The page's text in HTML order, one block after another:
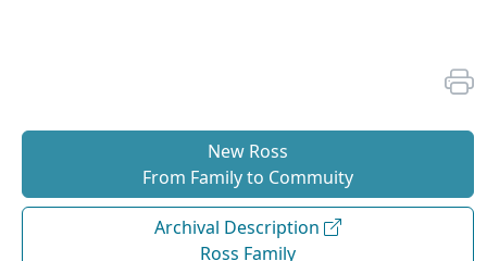
New Ross
From Family to Commuity
Archival Description
Ross Family